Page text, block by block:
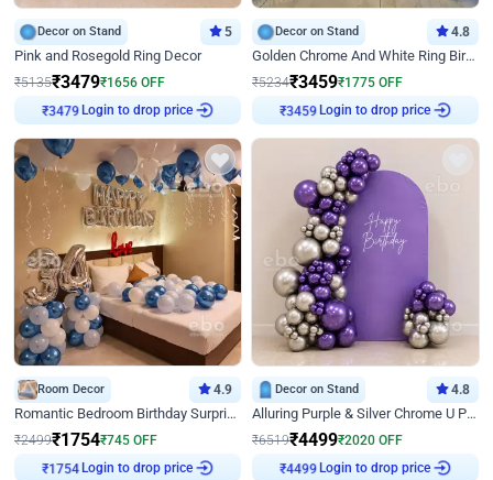
Decor on Stand 5
Pink and Rosegold Ring Decor
₹5135₹3479₹1656 OFF
₹3479
Login to drop price
Decor on Stand 4.8
Golden Chrome And White Ring Birthday Decor
₹5234₹3459₹1775 OFF
₹3459
Login to drop price
Room Decor 4.9
Romantic Bedroom Birthday Surprise Decor
₹2499₹1754₹745 OFF
Login to drop price
Decor on Stand 4.8
Alluring Purple & Silver Chrome U Panel Birthday Decor
₹6519₹4499₹2020 OFF
Login to drop price